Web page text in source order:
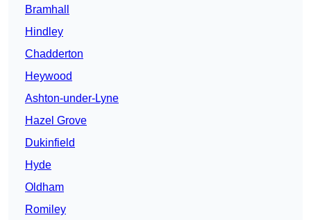
Bramhall
Hindley
Chadderton
Heywood
Ashton-under-Lyne
Hazel Grove
Dukinfield
Hyde
Oldham
Romiley